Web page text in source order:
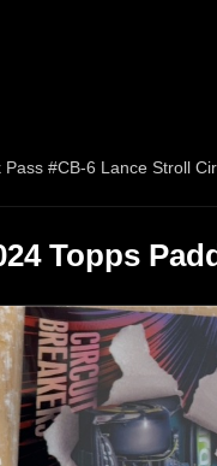
#CB-6 Lance Stroll
Topps